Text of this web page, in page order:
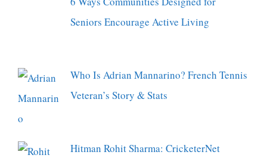
Seniors Encourage Active Living
Who Is Adrian Mannarino? French Tennis
Veteran’s Story & Stats
Hitman Rohit Sharma: CricketerNet